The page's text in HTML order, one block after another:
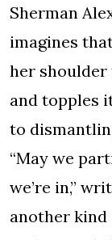
Sherman
imagines
her shoulder
and topples
to
“May we
we’re in,”
another kind